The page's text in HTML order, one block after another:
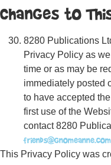
Changes to
8280 Publications
Privacy Policy as
time or as may be
immediately posted
to have accepted
first use of the
contact 8280
This Privacy Policy was